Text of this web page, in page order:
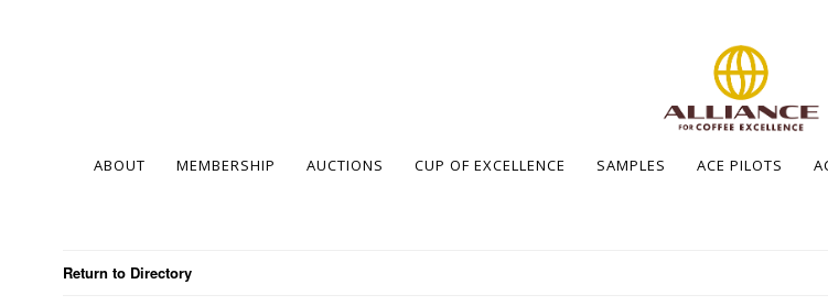
ABOUT MEMBERSHIP AUCTIONS CUP OF EXCELLENCE SAMPLES ACE PILOTS
Return to Directory